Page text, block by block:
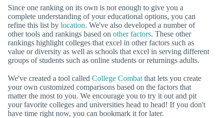
Since one ranking on its own is not enough to give you a
complete understanding of your educational options, you can
refine this list by location. We've also developed a number of
other tools and rankings based on other factors. These other
rankings highlight colleges that excel in other factors such as
value or diversity as well as schools that excel in serving different
groups of students such as online students or returnings adults.
We've created a tool called College Combat that lets you create
your own customized comparisons based on the factors that
matter the most to you. We encourage you to try it out and pit
your favorite colleges and universities head to head! If you don't
have time right now, you can bookmark it for later.